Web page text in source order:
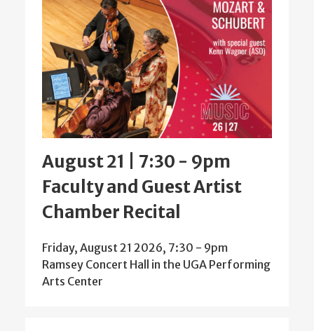
August 21 | 7:30 - 9pm
Faculty and Guest Artist
Chamber Recital
Friday, August 21 2026, 7:30 - 9pm
Ramsey Concert Hall in the UGA Performing
Arts Center